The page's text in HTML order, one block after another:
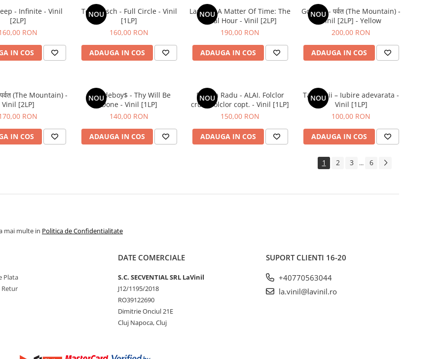
- Infinite - Vinil
[2LP]
RON
IN COS
NOU
Tom Misch - Full Circle - Vinil
[1LP]
160,00 RON
ADAUGA IN COS
NOU
Laufey - A Matter Of Time: The
Final Hour - Vinil [2LP]
190,00 RON
ADAUGA IN COS
NOU
Gorillaz - पर्वत (The Mountain) -
Vinil [2LP] - Yellow
200,00 RON
ADAUGA IN COS
(The Mountain) -
Vinil [2LP]
RON
IN COS
NOU
$uicideboy$ - Thy Will Be
Done - Vinil [1LP]
140,00 RON
ADAUGA IN COS
NOU
Raluca Radu - ALAI. Folclor
crud. Folclor copt. - Vinil [1LP]
150,00 RON
ADAUGA IN COS
NOU
Tapinarii – Iubire adevarata -
Vinil [1LP]
100,00 RON
ADAUGA IN COS
1 2 3 ... 6
mai multe in Politica de Confidentialitate
Plata
Retur
DATE COMERCIALE
S.C. SECVENTIAL SRL LaVinil
J12/1195/2018
RO39122690
Dimitrie Onciul 21E
Cluj Napoca, Cluj
SUPORT CLIENTI 16-20
+40770563044
la.vinil@lavinil.ro